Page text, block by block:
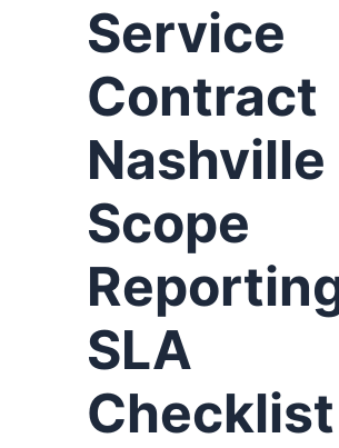
Service
Contract
Nashville
Scope
SLA
Checklist